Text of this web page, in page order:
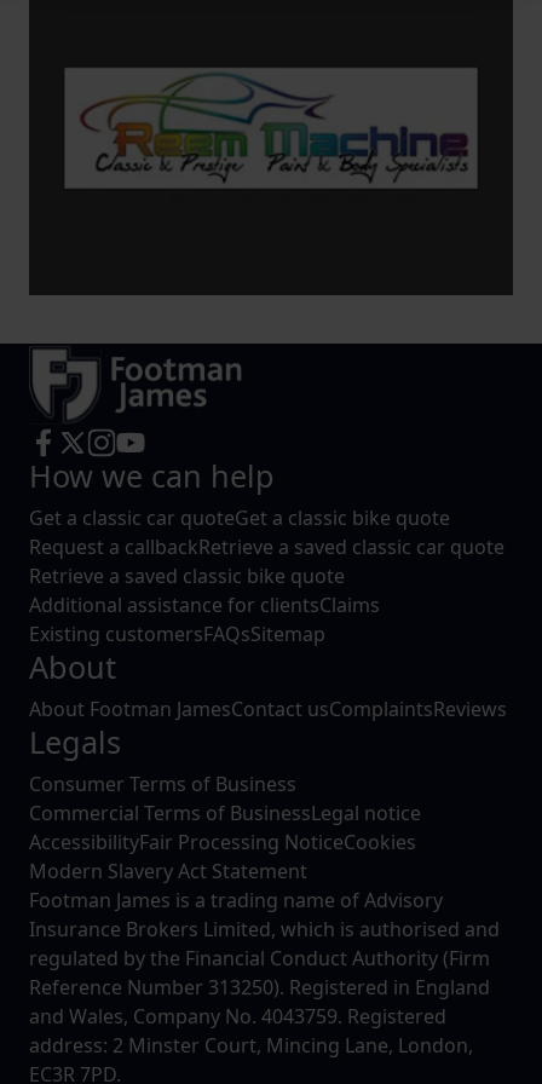
How we can help
Get a classic car quoteGet a classic bike quote
Request a callbackRetrieve a saved classic car quote
Retrieve a saved classic bike quote
Additional assistance for clientsClaims
Existing customersFAQsSitemap
About
About Footman JamesContact usComplaintsReviews
Legals
Consumer Terms of Business
Commercial Terms of BusinessLegal notice
AccessibilityFair Processing NoticeCookies
Modern Slavery Act Statement
Footman James is a trading name of Advisory
Insurance Brokers Limited, which is authorised and
regulated by the Financial Conduct Authority (Firm
Reference Number 313250). Registered in England
and Wales, Company No. 4043759. Registered
address: 2 Minster Court, Mincing Lane, London,
EC3R 7PD.